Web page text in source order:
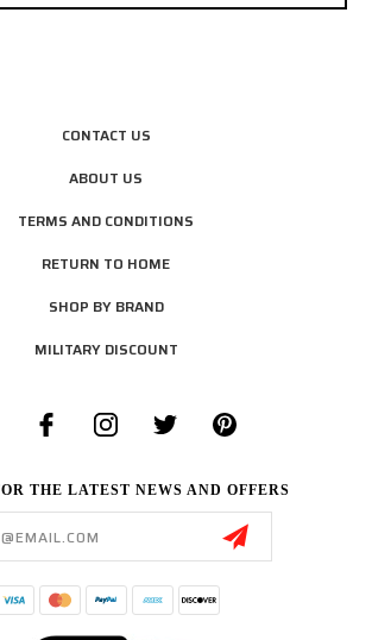
CONTACT US
ABOUT US
TERMS AND CONDITIONS
RETURN TO HOME
SHOP BY BRAND
MILITARY DISCOUNT
THE LATEST NEWS AND OFFERS